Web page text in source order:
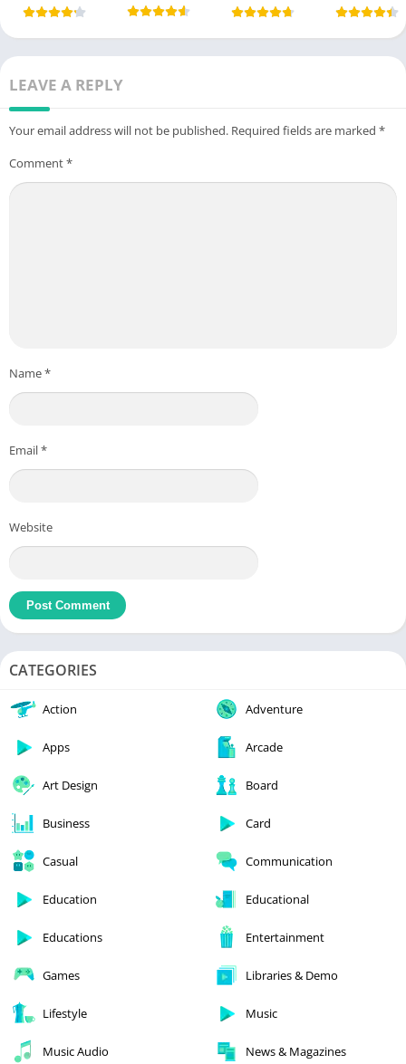
LEAVE A REPLY
Your email address will not be published. Required fields are marked *
Comment*
Name*
Email*
Website
CATEGORIES
Action Adventure
Apps Arcade
Art Design Board
Business Card
Casual Communication
Education Educational
Educations Entertainment
Games Libraries & Demo
Lifestyle Music
Music Audio News & Magazines